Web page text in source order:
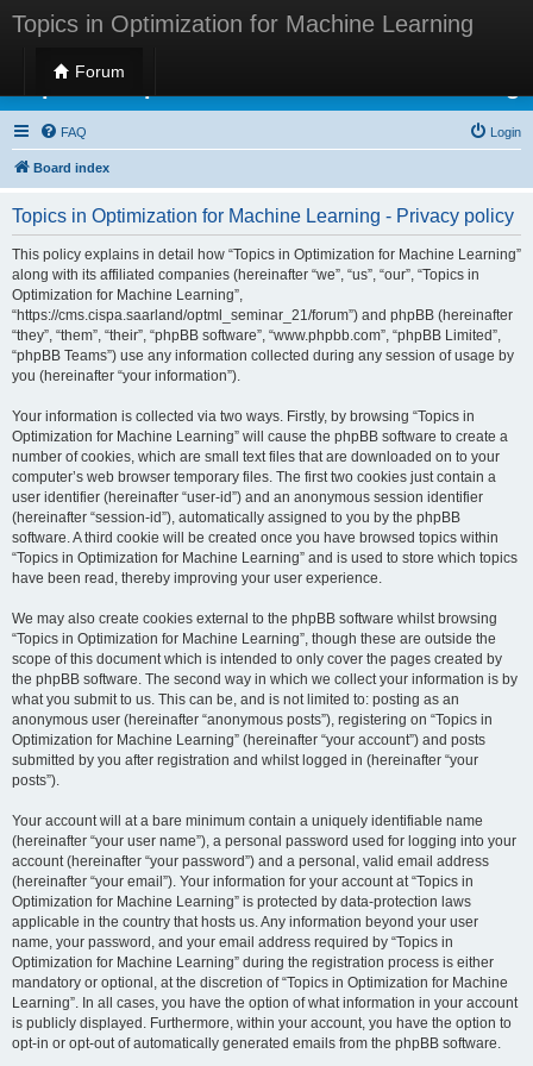
Topics in Optimization for Machine Learning
Forum
Topics in Optimization for Machine Learning
FAQ Login
Board index
Topics in Optimization for Machine Learning - Privacy policy
This policy explains in detail how “Topics in Optimization for Machine Learning”
along with its affiliated companies (hereinafter “we”, “us”, “our”, “Topics in
Optimization for Machine Learning”,
“https://cms.cispa.saarland/optml_seminar_21/forum”) and phpBB (hereinafter
“they”, “them”, “their”, “phpBB software”, “www.phpbb.com”, “phpBB Limited”,
“phpBB Teams”) use any information collected during any session of usage by
you (hereinafter “your information”).
Your information is collected via two ways. Firstly, by browsing “Topics in
Optimization for Machine Learning” will cause the phpBB software to create a
number of cookies, which are small text files that are downloaded on to your
computer’s web browser temporary files. The first two cookies just contain a
user identifier (hereinafter “user-id”) and an anonymous session identifier
(hereinafter “session-id”), automatically assigned to you by the phpBB
software. A third cookie will be created once you have browsed topics within
“Topics in Optimization for Machine Learning” and is used to store which topics
have been read, thereby improving your user experience.
We may also create cookies external to the phpBB software whilst browsing
“Topics in Optimization for Machine Learning”, though these are outside the
scope of this document which is intended to only cover the pages created by
the phpBB software. The second way in which we collect your information is by
what you submit to us. This can be, and is not limited to: posting as an
anonymous user (hereinafter “anonymous posts”), registering on “Topics in
Optimization for Machine Learning” (hereinafter “your account”) and posts
submitted by you after registration and whilst logged in (hereinafter “your
posts”).
Your account will at a bare minimum contain a uniquely identifiable name
(hereinafter “your user name”), a personal password used for logging into your
account (hereinafter “your password”) and a personal, valid email address
(hereinafter “your email”). Your information for your account at “Topics in
Optimization for Machine Learning” is protected by data-protection laws
applicable in the country that hosts us. Any information beyond your user
name, your password, and your email address required by “Topics in
Optimization for Machine Learning” during the registration process is either
mandatory or optional, at the discretion of “Topics in Optimization for Machine
Learning”. In all cases, you have the option of what information in your account
is publicly displayed. Furthermore, within your account, you have the option to
opt-in or opt-out of automatically generated emails from the phpBB software.